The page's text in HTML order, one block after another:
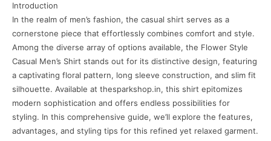
Introduction
In the realm of men’s fashion, the casual shirt serves as a
cornerstone piece that effortlessly combines comfort and style.
Among the diverse array of options available, the Flower Style
Casual Men’s Shirt stands out for its distinctive design, featuring
a captivating floral pattern, long sleeve construction, and slim fit
silhouette. Available at thesparkshop.in, this shirt epitomizes
modern sophistication and offers endless possibilities for
styling. In this comprehensive guide, we’ll explore the features,
advantages, and styling tips for this refined yet relaxed garment.